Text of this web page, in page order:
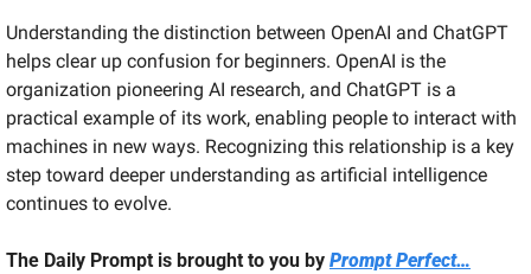
Understanding the distinction between OpenAI and ChatGPT
helps clear up confusion for beginners. OpenAI is the
organization pioneering AI research, and ChatGPT is a
practical example of its work, enabling people to interact with
machines in new ways. Recognizing this relationship is a key
step toward deeper understanding as artificial intelligence
continues to evolve.
The Daily Prompt is brought to you by Prompt Perfect…